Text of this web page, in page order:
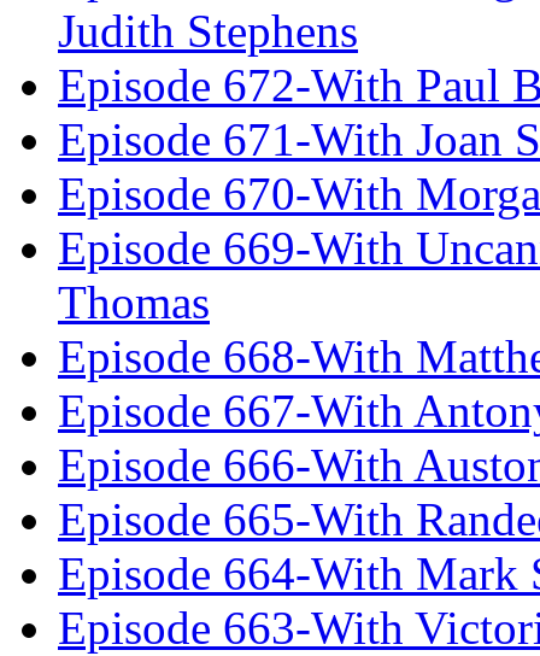
Judith Stephens
Episode 672-With Paul
Episode 671-With Joan
Episode 670-With
Episode 669-With
Thomas
Episode 668-With
Episode 667-With
Episode 666-With
Episode 665-With
Episode 664-With Mark
Episode 663-With